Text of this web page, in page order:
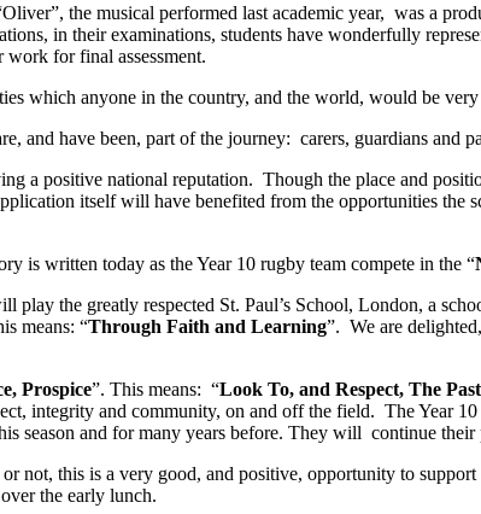
the musical performed last academic year, was a
in their examinations, students have wonderfully
work for final assessment.
which anyone in the country, and the world, would be
and have been, part of the journey: carers, guardians and
a positive national reputation. Though the place and
itself will have benefited from the opportunities the
is written today as the Year 10 rugby team compete in the “
play the greatly respected St. Paul’s School, London, a
means: “Through Faith and Learning”. We are
Prospice”. This means: “Look To, and Respect, The
integrity and community, on and off the field. The Year
season and for many years before. They will continue
not, this is a very good, and positive, opportunity to
the early lunch.